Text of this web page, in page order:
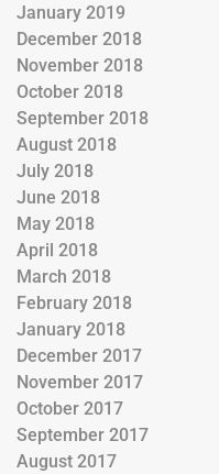
January 2019
December 2018
November 2018
October 2018
September 2018
August 2018
July 2018
June 2018
May 2018
April 2018
March 2018
February 2018
January 2018
December 2017
November 2017
October 2017
September 2017
August 2017